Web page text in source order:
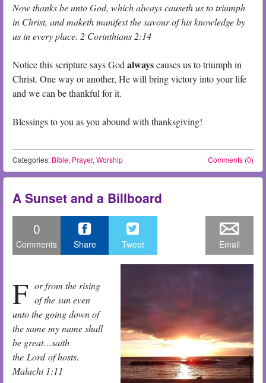
Now thanks be unto God, which always causeth us to triumph
in Christ, and maketh manifest the savour of his knowledge by
us in every place. 2 Corinthians 2:14
Notice this scripture says God alwayscauses us to triumph in
Christ. One way or another, He will bring victory into your life
and we can be thankful for it.
Blessings to you as you abound with thanksgiving!
Comments (0)
Categories: Bible, Prayer, Worship
A Sunset and a Billboard
0
Comments Share Tweet Email
F or from the rising
of the sun even
unto the going down of
the same my name shall
be great…saith
the Lord of hosts.
Malachi 1:11